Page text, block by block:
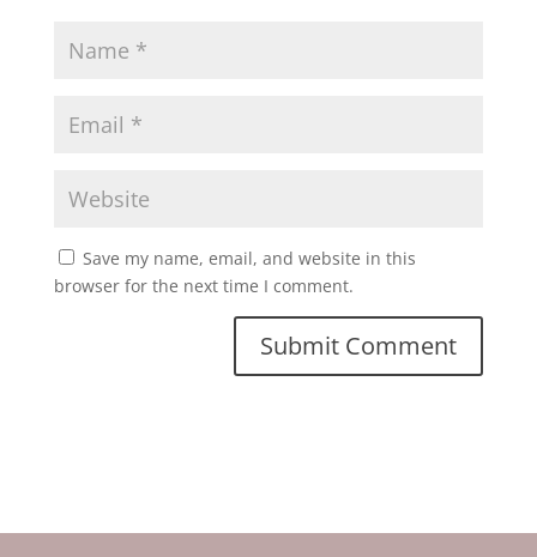
Save my name, email, and website in this
browser for the next time I comment.